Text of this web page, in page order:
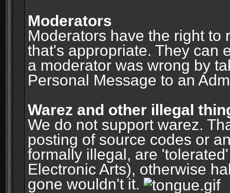
Moderators
Moderators have the right to
that's appropriate. They can
a moderator was wrong by
Personal Message to an
Warez and other illegal
We do not support warez.
posting of source codes or
formally illegal, are
Electronic Arts), otherwise
gone wouldn't it.